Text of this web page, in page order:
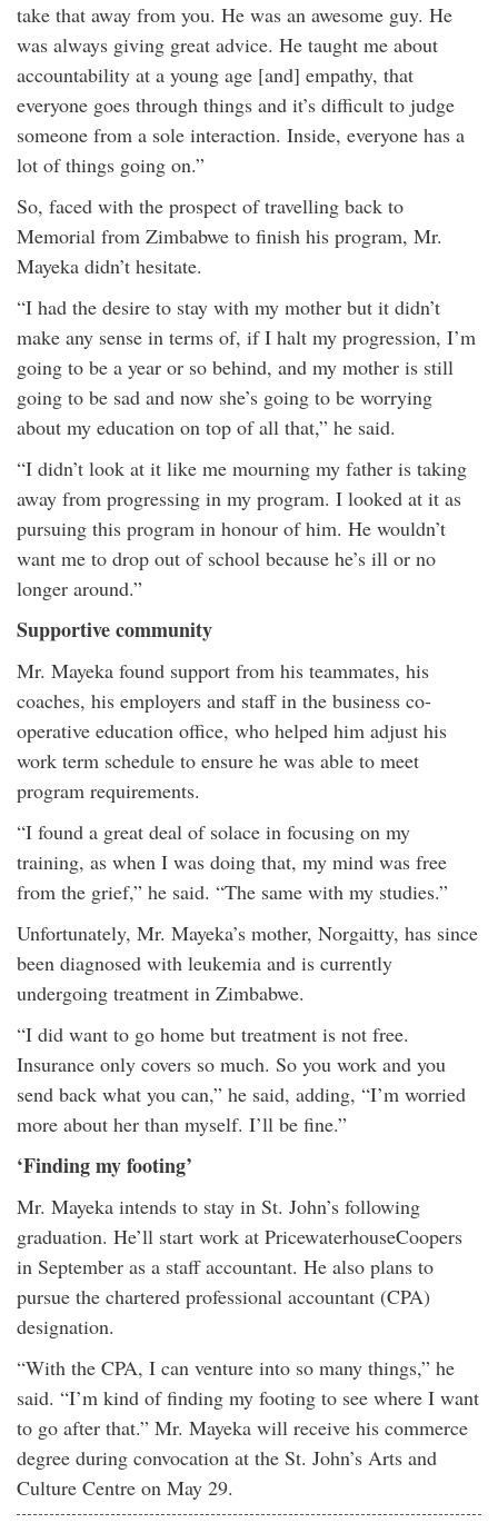
take that away from you. He was an awesome guy. He
was always giving great advice. He taught me about
accountability at a young age [and] empathy, that
everyone goes through things and it’s difficult to judge
someone from a sole interaction. Inside, everyone has a
lot of things going on.”
So, faced with the prospect of travelling back to
Memorial from Zimbabwe to finish his program, Mr.
Mayeka didn’t hesitate.
“I had the desire to stay with my mother but it didn’t
make any sense in terms of, if I halt my progression, I’m
going to be a year or so behind, and my mother is still
going to be sad and now she’s going to be worrying
about my education on top of all that,” he said.
“I didn’t look at it like me mourning my father is taking
away from progressing in my program. I looked at it as
pursuing this program in honour of him. He wouldn’t
want me to drop out of school because he’s ill or no
longer around.”
Supportive community
Mr. Mayeka found support from his teammates, his
coaches, his employers and staff in the business co-
operative education office, who helped him adjust his
work term schedule to ensure he was able to meet
program requirements.
“I found a great deal of solace in focusing on my
training, as when I was doing that, my mind was free
from the grief,” he said. “The same with my studies.”
Unfortunately, Mr. Mayeka’s mother, Norgaitty, has since
been diagnosed with leukemia and is currently
undergoing treatment in Zimbabwe.
“I did want to go home but treatment is not free.
Insurance only covers so much. So you work and you
send back what you can,” he said, adding, “I’m worried
more about her than myself. I’ll be fine.”
‘Finding my footing’
Mr. Mayeka intends to stay in St. John’s following
graduation. He’ll start work at PricewaterhouseCoopers
in September as a staff accountant. He also plans to
pursue the chartered professional accountant (CPA)
designation.
“With the CPA, I can venture into so many things,” he
said. “I’m kind of finding my footing to see where I want
to go after that.” Mr. Mayeka will receive his commerce
degree during convocation at the St. John’s Arts and
Culture Centre on May 29.